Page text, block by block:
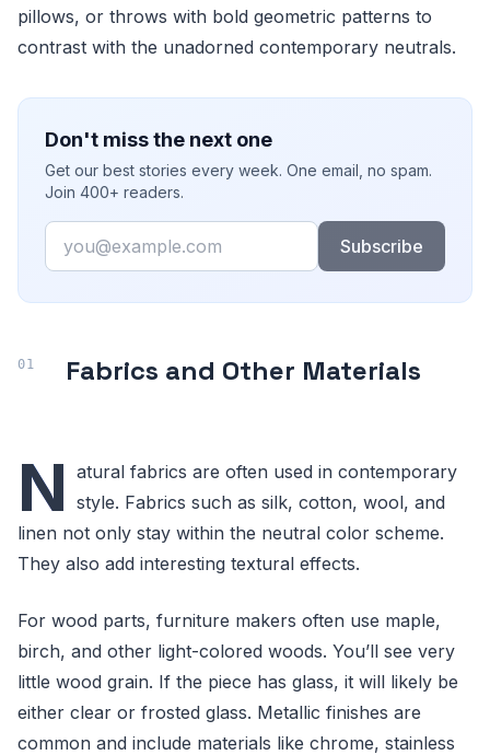
pillows, or throws with bold geometric patterns to
contrast with the unadorned contemporary neutrals.
Don't miss the next one
Get our best stories every week. One email, no spam.
Join 400+ readers.
Email
Subscribe
Fabrics and Other Materials
N atural fabrics are often used in contemporary
style. Fabrics such as silk, cotton, wool, and
linen not only stay within the neutral color scheme.
They also add interesting textural effects.
For wood parts, furniture makers often use maple,
birch, and other light-colored woods. You’ll see very
little wood grain. If the piece has glass, it will likely be
either clear or frosted glass. Metallic finishes are
common and include materials like chrome, stainless